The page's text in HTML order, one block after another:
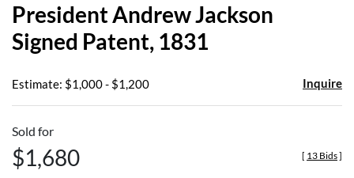
President Andrew Jackson
Signed Patent, 1831
Estimate: $1,000 - $1,200 Inquire
Sold for
$1,680 [ 13 Bids]